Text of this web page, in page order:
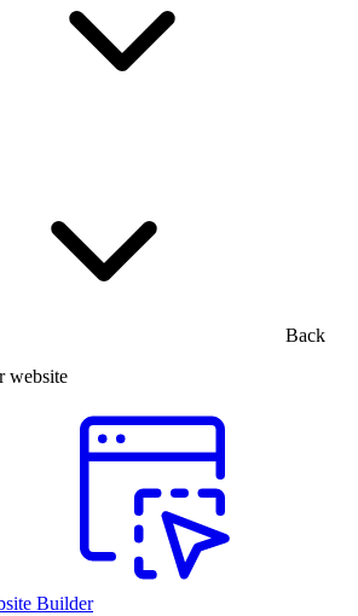
Back
website
Builder